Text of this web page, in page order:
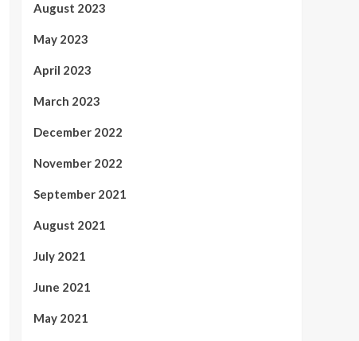
August 2023
May 2023
April 2023
March 2023
December 2022
November 2022
September 2021
August 2021
July 2021
June 2021
May 2021